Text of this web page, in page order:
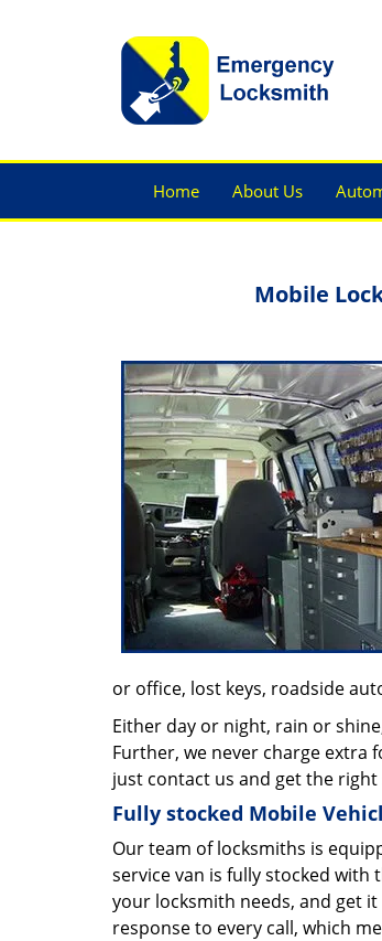
Home About Us
Mobile
or office, lost keys, roadside
Either day or night, rain or
Further, we never charge extra
just contact us and get the
Fully stocked Mobile
Our team of locksmiths is
service van is fully stocked
your locksmith needs, and get
response to every call, which